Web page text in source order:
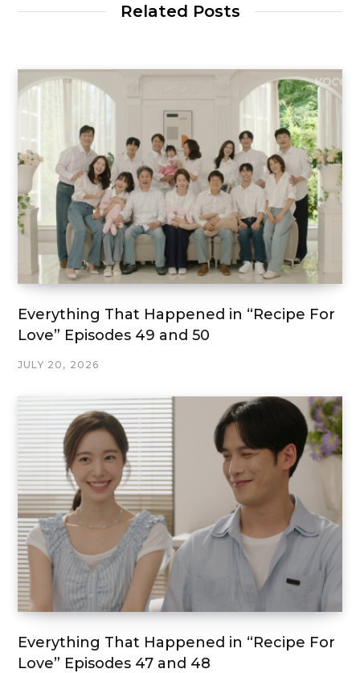
Related Posts
Everything That Happened in “Recipe For
Love” Episodes 49 and 50
JULY 20, 2026
Everything That Happened in “Recipe For
Love” Episodes 47 and 48